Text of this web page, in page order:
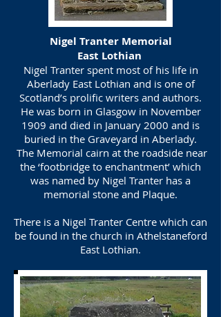
Nigel Tranter Memorial
East Lothian
Nigel Tranter spent most of his life in
Aberlady East Lothian and is one of
Scotland’s prolific writers and authors.
He was born in Glasgow in November
1909 and died in January 2000 and is
buried in the Graveyard in Aberlady.
The Memorial cairn at the roadside near
the ‘footbridge to enchantment’ which
was named by Nigel Tranter has a
memorial stone and Plaque.
There is a Nigel Tranter Centre which can
be found in the church in Athelstaneford
East Lothian.